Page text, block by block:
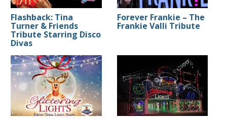
Flashback: Tina
Turner & Friends
Tribute Starring Disco
Divas
Forever Frankie – The
Frankie Valli Tribute